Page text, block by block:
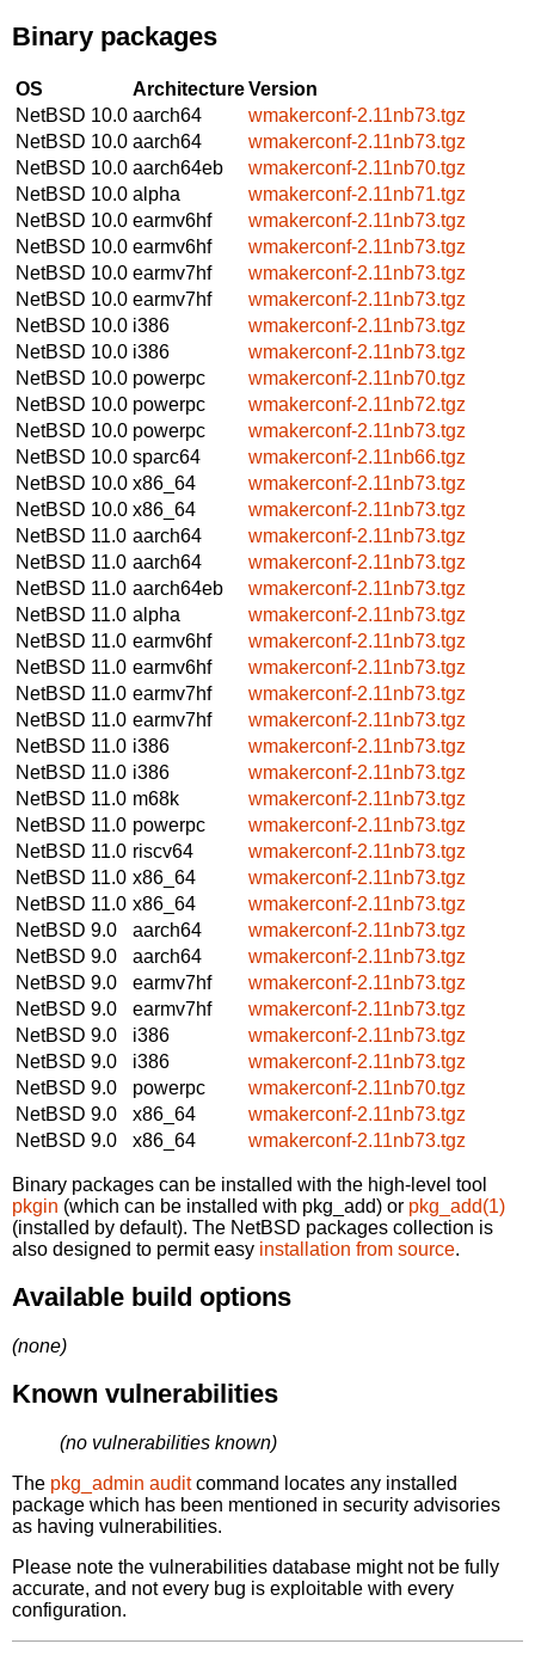
Binary packages
OS ArchitectureVersion
NetBSD 10.0 aarch64
wmakerconf-2.11nb73.tgz
NetBSD 10.0 aarch64
wmakerconf-2.11nb73.tgz
NetBSD 10.0 aarch64eb
wmakerconf-2.11nb70.tgz
NetBSD 10.0 alpha
wmakerconf-2.11nb71.tgz
NetBSD 10.0 earmv6hf
wmakerconf-2.11nb73.tgz
NetBSD 10.0 earmv6hf
wmakerconf-2.11nb73.tgz
NetBSD 10.0 earmv7hf
wmakerconf-2.11nb73.tgz
NetBSD 10.0 earmv7hf
wmakerconf-2.11nb73.tgz
NetBSD 10.0 i386
wmakerconf-2.11nb73.tgz
NetBSD 10.0 i386
wmakerconf-2.11nb73.tgz
NetBSD 10.0 powerpc
wmakerconf-2.11nb70.tgz
NetBSD 10.0 powerpc
wmakerconf-2.11nb72.tgz
NetBSD 10.0 powerpc
wmakerconf-2.11nb73.tgz
NetBSD 10.0 sparc64
wmakerconf-2.11nb66.tgz
NetBSD 10.0 x86_64
wmakerconf-2.11nb73.tgz
NetBSD 10.0 x86_64
wmakerconf-2.11nb73.tgz
NetBSD 11.0 aarch64
wmakerconf-2.11nb73.tgz
NetBSD 11.0 aarch64
wmakerconf-2.11nb73.tgz
NetBSD 11.0 aarch64eb
wmakerconf-2.11nb73.tgz
NetBSD 11.0 alpha
wmakerconf-2.11nb73.tgz
NetBSD 11.0 earmv6hf
wmakerconf-2.11nb73.tgz
NetBSD 11.0 earmv6hf
wmakerconf-2.11nb73.tgz
NetBSD 11.0 earmv7hf
wmakerconf-2.11nb73.tgz
NetBSD 11.0 earmv7hf
wmakerconf-2.11nb73.tgz
NetBSD 11.0 i386
wmakerconf-2.11nb73.tgz
NetBSD 11.0 i386
wmakerconf-2.11nb73.tgz
NetBSD 11.0 m68k
wmakerconf-2.11nb73.tgz
NetBSD 11.0 powerpc
wmakerconf-2.11nb73.tgz
NetBSD 11.0 riscv64
wmakerconf-2.11nb73.tgz
NetBSD 11.0 x86_64
wmakerconf-2.11nb73.tgz
NetBSD 11.0 x86_64
wmakerconf-2.11nb73.tgz
NetBSD 9.0
aarch64
wmakerconf-2.11nb73.tgz
NetBSD 9.0
aarch64
wmakerconf-2.11nb73.tgz
NetBSD 9.0
earmv7hf
wmakerconf-2.11nb73.tgz
NetBSD 9.0
earmv7hf
wmakerconf-2.11nb73.tgz
NetBSD 9.0
i386
wmakerconf-2.11nb73.tgz
NetBSD 9.0
i386
wmakerconf-2.11nb73.tgz
NetBSD 9.0
powerpc
wmakerconf-2.11nb70.tgz
NetBSD 9.0
x86_64
wmakerconf-2.11nb73.tgz
NetBSD 9.0
x86_64 wmakerconf-2.11nb73.tgz
Binary packages can be installed with the high-level tool
pkgin (which can be installed with pkg_add) or pkg_add(1)
(installed by default). The NetBSD packages collection is
also designed to permit easy installation from source.
Available build options
(none)
Known vulnerabilities
(no vulnerabilities known)
The pkg_admin auditcommand locates any installed
package which has been mentioned in security advisories
as having vulnerabilities.
Please note the vulnerabilities database might not be fully
accurate, and not every bug is exploitable with every
configuration.